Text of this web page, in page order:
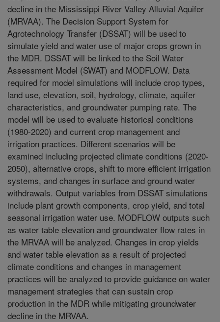
decline in the Mississippi River Valley Alluvial Aquifer
(MRVAA). The Decision Support System for
Agrotechnology Transfer (DSSAT) will be used to
simulate yield and water use of major crops grown in
the MDR. DSSAT will be linked to the Soil Water
Assessment Model (SWAT) and MODFLOW. Data
required for model simulations will include crop types,
land use, elevation, soil, hydrology, climate, aquifer
characteristics, and groundwater pumping rate. The
model will be used to evaluate historical conditions
(1980-2020) and current crop management and
irrigation practices. Different scenarios will be
examined including projected climate conditions (2020-
2050), alternative crops, shift to more efficient irrigation
systems, and changes in surface and ground water
withdrawals. Output variables from DSSAT simulations
include plant growth components, crop yield, and total
seasonal irrigation water use. MODFLOW outputs such
as water table elevation and groundwater flow rates in
the MRVAA will be analyzed. Changes in crop yields
and water table elevation as a result of projected
climate conditions and changes in management
practices will be analyzed to provide guidance on water
management strategies that can sustain crop
production in the MDR while mitigating groundwater
decline in the MRVAA.